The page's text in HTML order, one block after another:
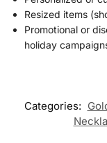
Resized items
Promotional or
holiday
Categories: